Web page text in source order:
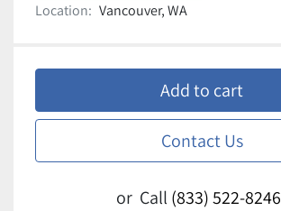
Location: Vancouver, WA
Add to cart
Contact Us
or Call (833) 522-8246